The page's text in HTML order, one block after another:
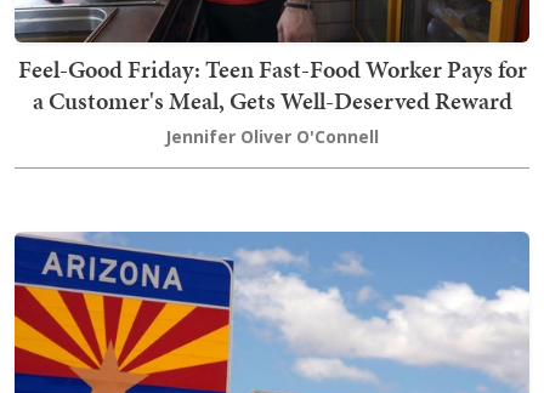
Feel-Good Friday: Teen Fast-Food Worker Pays for
a Customer's Meal, Gets Well-Deserved Reward
Jennifer Oliver O'Connell